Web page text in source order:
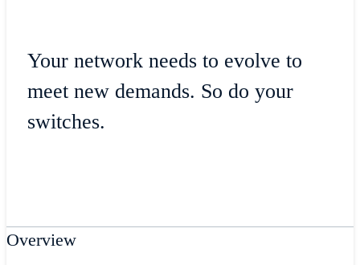
Your network needs to evolve to
meet new demands. So do your
switches.
Overview